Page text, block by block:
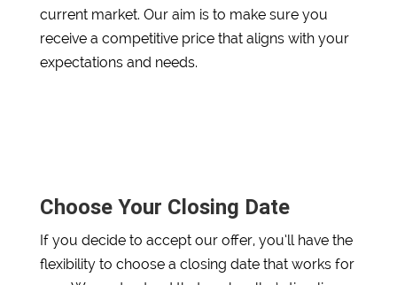
current market. Our aim is to make sure you
receive a competitive price that aligns with your
expectations and needs.
Choose Your Closing Date
If you decide to accept our offer, you’ll have the
flexibility to choose a closing date that works for